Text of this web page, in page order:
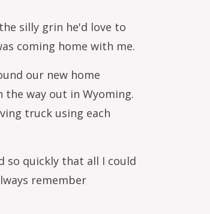
silly grin he'd love to
coming home with me.
our new home
way out in Wyoming.
truck using each
so quickly that all I could
remember